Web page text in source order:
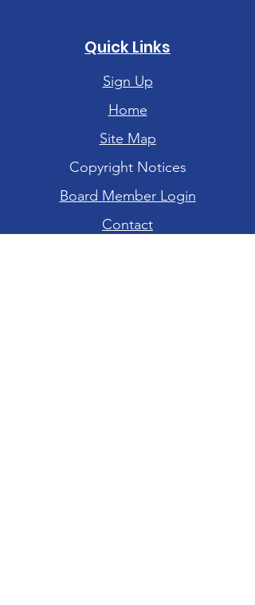
Quick Links
Sign Up
Home
Site Map
Copyright Notices
Board Member Login
Contact